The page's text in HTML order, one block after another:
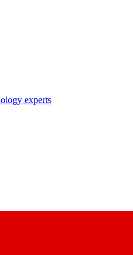
experts